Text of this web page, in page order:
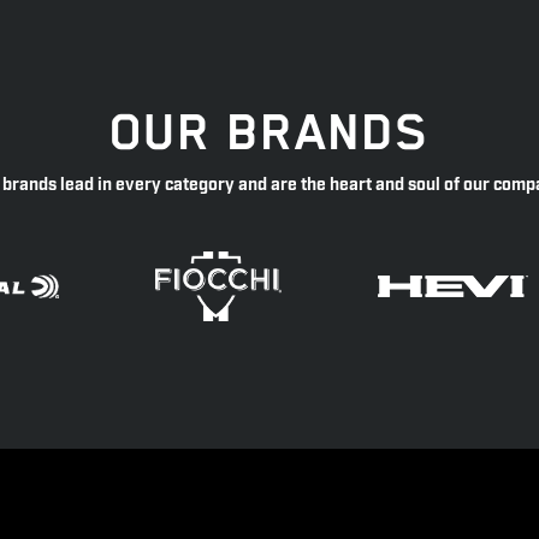
OUR BRANDS
brands lead in every category and are the heart and soul of our